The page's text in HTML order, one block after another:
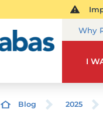
Why
I
Blog 2025